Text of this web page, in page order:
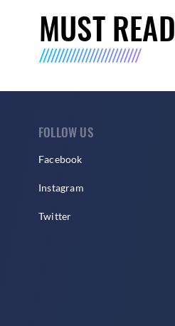
MUST READ
FOLLOW US
Facebook
Instagram
Twitter